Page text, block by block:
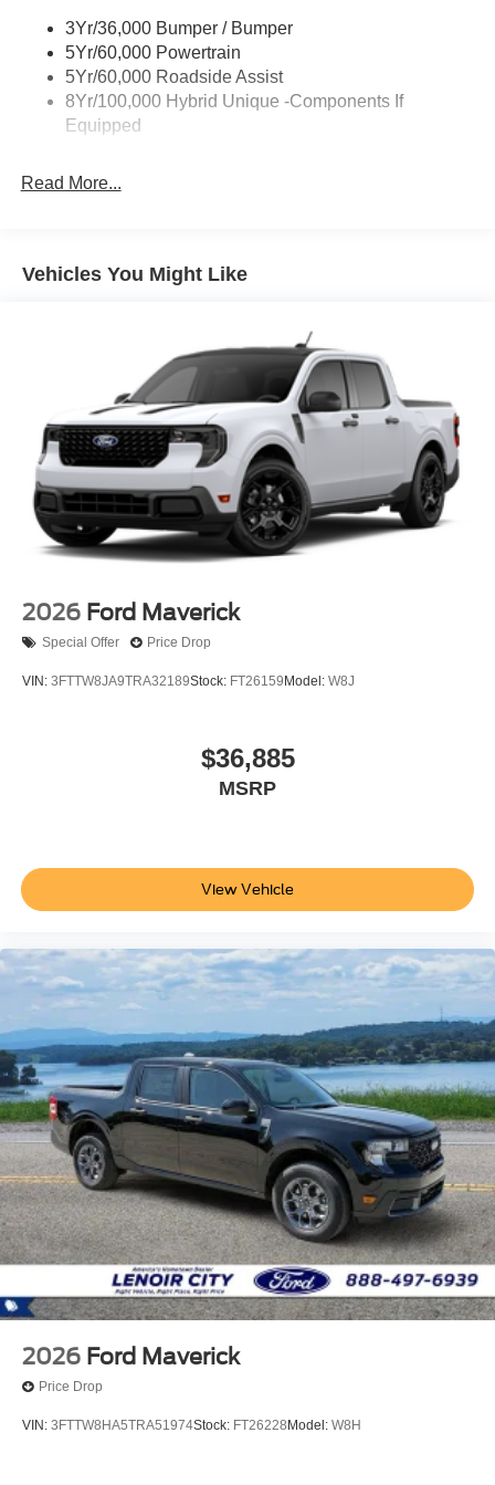
Power Tailgate Lock
Trailer Tow Hitch
Wipers- Intermittent
3Yr/36,000 Bumper / Bumper
5Yr/60,000 Powertrain
5Yr/60,000 Roadside Assist
8Yr/100,000 Hybrid Unique -Components If
Equipped
Read More...
Vehicles You Might Like
2026 Ford Maverick
Special Offer Price Drop
VIN: 3FTTW8JA9TRA32189Stock: FT26159 Model: W8J
$36,885
MSRP
View Vehicle
2026 Ford Maverick
Price Drop
VIN: 3FTTW8HA5TRA51974Stock: FT26228 Model: W8H